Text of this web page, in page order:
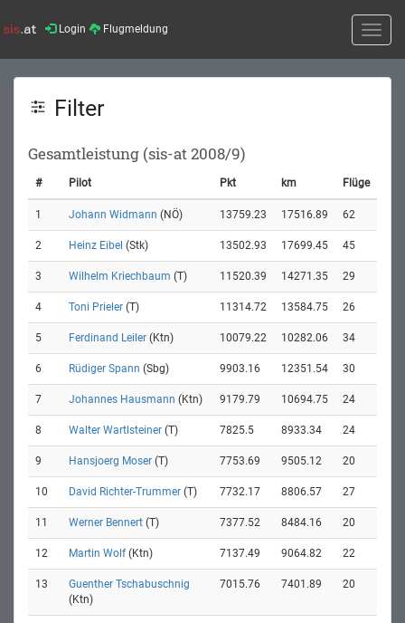
Login Flugmeldung
Toggle
Filter
Gesamtleistung (sis-at 2008/9)
# Pilot Pkt km Flüge
1 Johann Widmann (NÖ) 13759.23 17516.89 62
2 Heinz Eibel (Stk) 13502.93 17699.45 45
3 Wilhelm Kriechbaum (T) 11520.39 14271.35 29
4 Toni Prieler (T) 11314.72 13584.75 26
5 Ferdinand Leiler (Ktn) 10079.22 10282.06 34
6 Rüdiger Spann (Sbg) 9903.16 12351.54 30
7 Johannes Hausmann (Ktn) 9179.79 10694.75 24
8 Walter Wartlsteiner (T) 7825.5 8933.34 24
9 Hansjoerg Moser (T) 7753.69 9505.12 20
10 David Richter-Trummer (T) 7732.17 8806.57 27
11 Werner Bennert (T) 7377.52 8484.16 20
12 Martin Wolf(Ktn) 7137.49 9064.82 22
13
Guenther Tschabuschnig
(Ktn)
7015.76 7401.89 20